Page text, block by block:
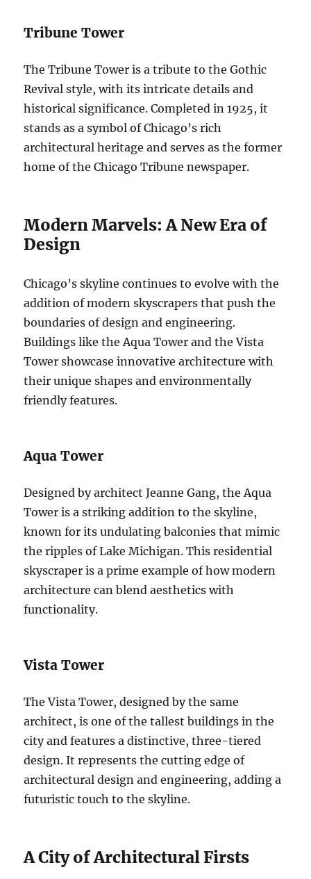
Tribune Tower
The Tribune Tower is a tribute to the Gothic
Revival style, with its intricate details and
historical significance. Completed in 1925, it
stands as a symbol of Chicago’s rich
architectural heritage and serves as the former
home of the Chicago Tribune newspaper.
Modern Marvels: A New Era of
Design
Chicago’s skyline continues to evolve with the
addition of modern skyscrapers that push the
boundaries of design and engineering.
Buildings like the Aqua Tower and the Vista
Tower showcase innovative architecture with
their unique shapes and environmentally
friendly features.
Aqua Tower
Designed by architect Jeanne Gang, the Aqua
Tower is a striking addition to the skyline,
known for its undulating balconies that mimic
the ripples of Lake Michigan. This residential
skyscraper is a prime example of how modern
architecture can blend aesthetics with
functionality.
Vista Tower
The Vista Tower, designed by the same
architect, is one of the tallest buildings in the
city and features a distinctive, three-tiered
design. It represents the cutting edge of
architectural design and engineering, adding a
futuristic touch to the skyline.
A City of Architectural Firsts